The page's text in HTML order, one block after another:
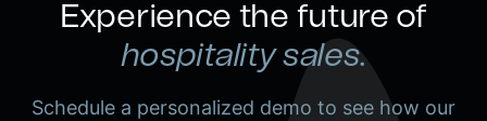
Experience the future of
hospitality sales.
Schedule a personalized demo to see how our